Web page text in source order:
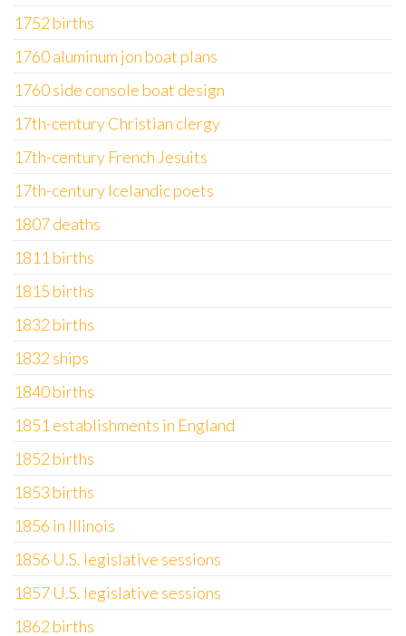
1752 births
1760 aluminum jon boat plans
1760 side console boat design
17th-century Christian clergy
17th-century French Jesuits
17th-century Icelandic poets
1807 deaths
1811 births
1815 births
1832 births
1832 ships
1840 births
1851 establishments in England
1852 births
1853 births
1856 in Illinois
1856 U.S. legislative sessions
1857 U.S. legislative sessions
1862 births